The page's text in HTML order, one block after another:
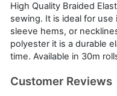
High Quality Braided
sewing. It is ideal for
sleeve hems, or
polyester it is a durable
time. Available in 30m
Customer Reviews